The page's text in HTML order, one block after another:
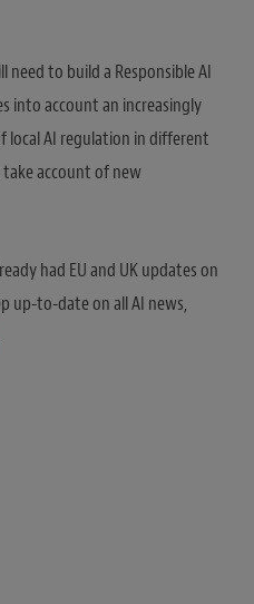
need to build a Responsible AI
into account an increasingly
AI regulation in different
account of new
had EU and UK updates on
up-to-date on all AI news,